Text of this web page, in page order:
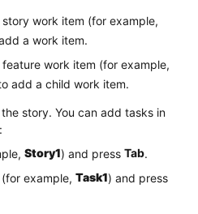
work item (for example,
a work item.
work item (for example,
add a child work item.
story. You can add tasks in
Story1) and press Tab.
example, Task1) and press